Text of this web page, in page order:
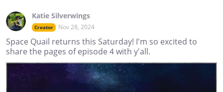
Katie Silverwings
Creator Nov 28, 2024
Space Quail returns this Saturday! I'm so excited to
share the pages of episode 4 with y'all.